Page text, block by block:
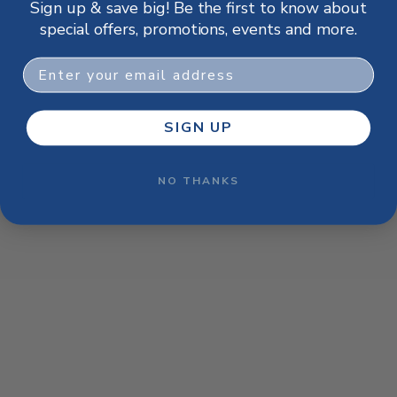
browser console for more information).
Sign up & save big! Be the first to know about
special offers, promotions, events and more.
Email
SIGN UP
NO THANKS